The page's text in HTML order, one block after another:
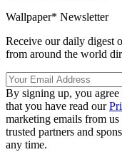
Wallpaper* Newsletter
Receive our daily digest
from around the world
By signing up, you
that you have read our
marketing emails from
trusted partners and
any time.